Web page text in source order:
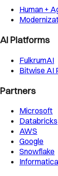
Human +
AI Platforms
FulkrumAI
Bitwise AI
Partners
Microsoft
Databricks
AWS
Google
Snowflake
Informatica